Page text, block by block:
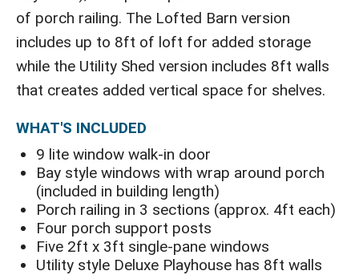
of porch railing. The Lofted Barn version
includes up to 8ft of loft for added storage
while the Utility Shed version includes 8ft walls
that creates added vertical space for shelves.
WHAT'S INCLUDED
9 lite window walk-in door
Bay style windows with wrap around porch
(included in building length)
Porch railing in 3 sections (approx. 4ft each)
Four porch support posts
Five 2ft x 3ft single-pane windows
Utility style Deluxe Playhouse has 8ft walls